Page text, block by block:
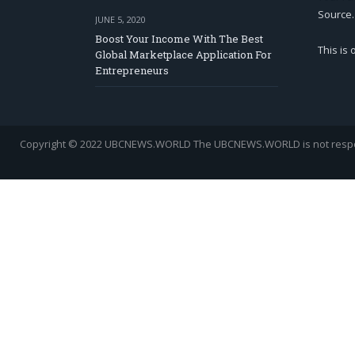
JUNE 5, 2020
Boost Your Income With The Best
Global Marketplace Application For
Entrepreneurs
Source.
This is
Copyright © 2022 UBCNEWS.WORLD The UBCNEWS.WORLD is not